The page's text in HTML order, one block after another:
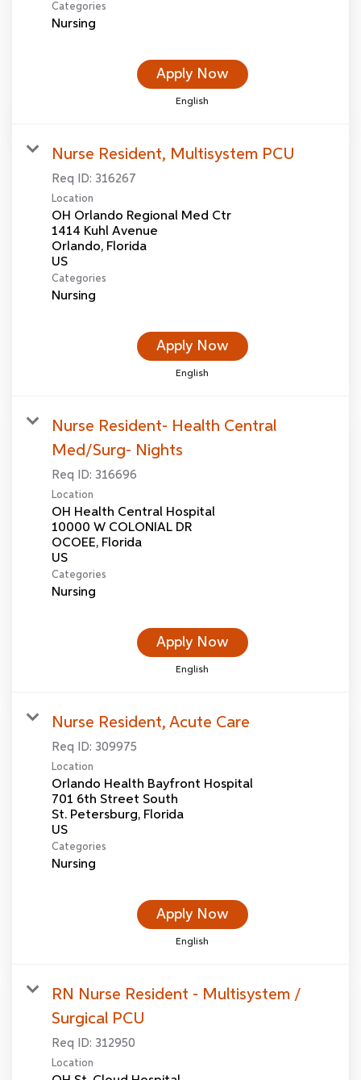
Categories
Nursing
Apply Now
English
Nurse Resident, Multisystem PCU
Req ID: 316267
Location
OH Orlando Regional Med Ctr
1414 Kuhl Avenue
Orlando, Florida
Categories
Nursing
Apply Now
English
Nurse Resident- Health Central
Med/Surg- Nights
Req ID: 316696
Location
OH Health Central Hospital
10000 W COLONIAL DR
OCOEE, Florida
Categories
Nursing
Apply Now
English
Nurse Resident, Acute Care
Req ID: 309975
Location
Orlando Health Bayfront Hospital
701 6th Street South
St. Petersburg, Florida
Categories
Nursing
Apply Now
English
RN Nurse Resident - Multisystem /
Surgical PCU
Req ID: 312950
Location